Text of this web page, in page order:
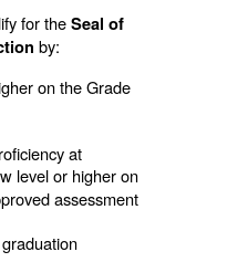
for theSeal of
by:
on the Grade
at
level or higher on
assessment